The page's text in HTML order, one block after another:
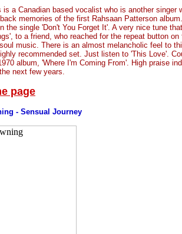
is a Canadian based vocalist who is another
memories of the first Rahsaan Patterson
the single 'Don't You Forget It'. A very nice tune
to a friend, who reached for the repeat button
music. There is an almost melancholic feel to
recommended set. Just listen to 'This Love'.
album, 'Where I'm Coming From'. High praise
next few years.
page
- Sensual Journey